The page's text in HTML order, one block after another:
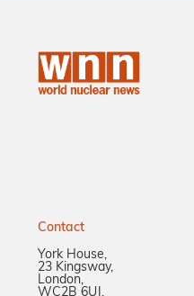
Contact
York House,
23 Kingsway,
London,
WC2B 6UJ,